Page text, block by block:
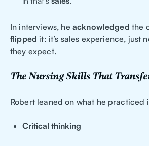
In interviews, he acknowledged the
flipped it: it’s sales experience, just
they expect.
The Nursing Skills That
Robert leaned on what he practiced
Critical thinking